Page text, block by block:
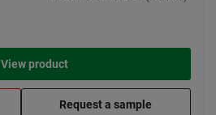
View product
Request a sample